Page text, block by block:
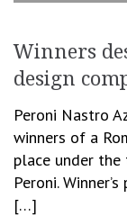
Winners
design
Peroni Nastro
winners of a
place under the
Peroni.
[…]